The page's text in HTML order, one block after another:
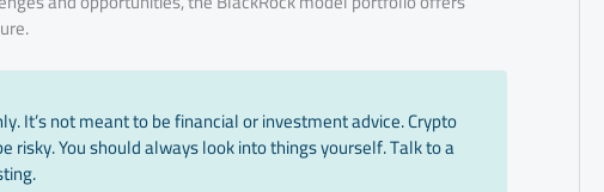
It’s not meant to be financial or investment advice. Crypto
You should always look into things yourself. Talk to a